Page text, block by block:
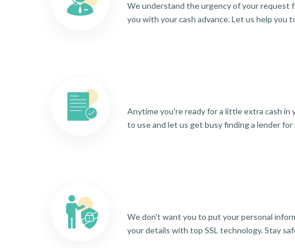
We understand the urgency of your request
you with your cash advance. Let us help you
Anytime you're ready for a little extra cash
to use and let us get busy finding a lender for
We don't want you to put your personal
your details with top SSL technology. Stay